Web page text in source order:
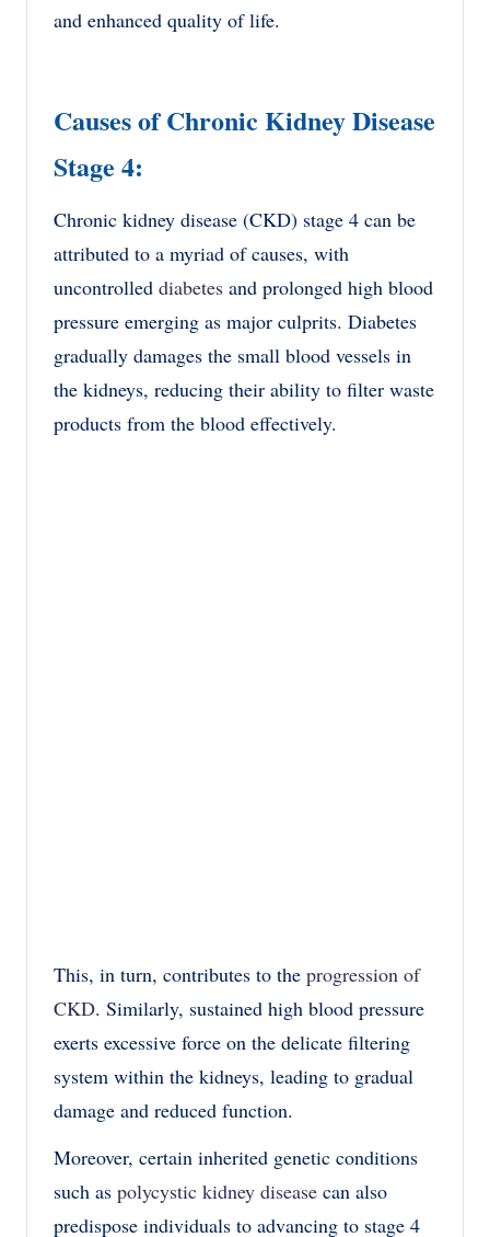
and enhanced quality of life.
Causes of Chronic Kidney Disease
Stage 4:
Chronic kidney disease (CKD) stage 4 can be
attributed to a myriad of causes, with
uncontrolled diabetes and prolonged high blood
pressure emerging as major culprits. Diabetes
gradually damages the small blood vessels in
the kidneys, reducing their ability to filter waste
products from the blood effectively.
This, in turn, contributes to the progression of
CKD. Similarly, sustained high blood pressure
exerts excessive force on the delicate filtering
system within the kidneys, leading to gradual
damage and reduced function.
Moreover, certain inherited genetic conditions
such as polycystic kidney disease can also
predispose individuals to advancing to stage 4